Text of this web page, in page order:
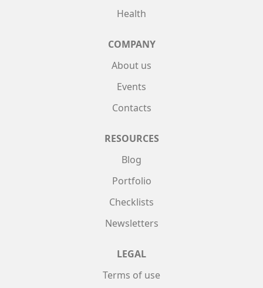
Health
COMPANY
About us
Events
Contacts
RESOURCES
Blog
Portfolio
Checklists
Newsletters
LEGAL
Terms of use